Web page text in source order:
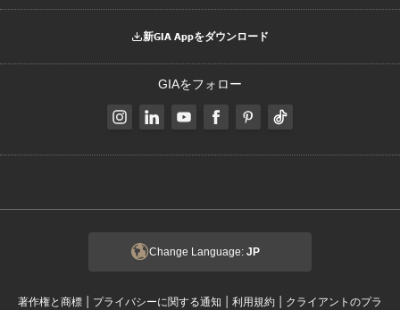
新GIA Appをダウンロード
GIAをフォロー
Change Language: JP
著作権と商標 | プライバシーに関する通知 | 利用規約 | クライアントのプラ